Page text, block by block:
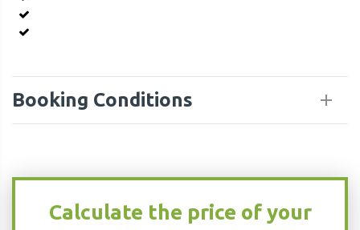
Booking Conditions
Calculate the price of your